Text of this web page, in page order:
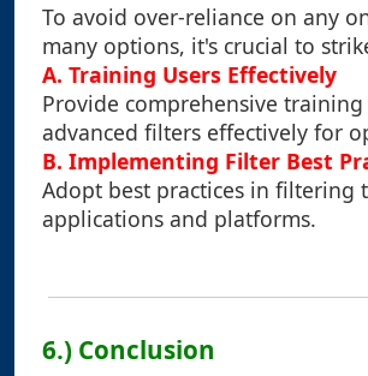
To avoid over-reliance on any
many options, it's crucial to
A. Training Users Effectively
Provide comprehensive
advanced filters effectively for
B. Implementing Filter Best
Adopt best practices in filtering
applications and platforms.
6.) Conclusion